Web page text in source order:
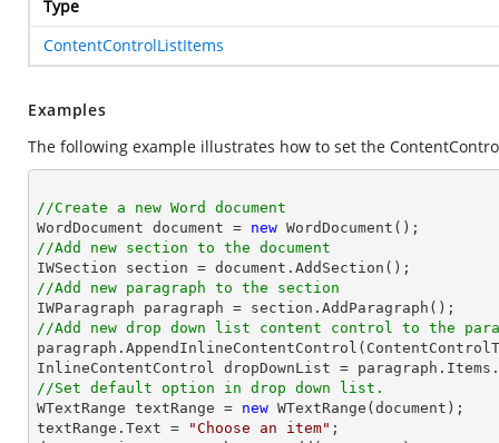
Type
ContentControlListItems
Examples
The following example illustrates how to set the
//Create a new Word document
WordDocument document = new
//Add new section to the document
//Add new paragraph to the section
//Add new drop down list content control to the
//Set default option in drop down list.
WTextRange textRange = new WTextRange(document);
textRange.Text =
"Choose an item" ;